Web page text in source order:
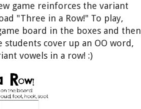
game reinforces the variant
"Three in a Row!" To play,
board in the boxes and then
cover up an OO word,
vowels in a row! :)